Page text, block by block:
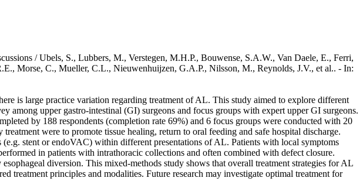
/ Ubels, S., Lubbers, M., Verstegen, M.H.P., Bouwense, S.A.W., Van Daele, E., Ferri,
Morse, C., Mueller, C.L., Nieuwenhuijzen, G.A.P., Nilsson, M., Reynolds, J.V., et al.. - In:
is large practice variation regarding treatment of AL. This study aimed to explore different
among upper gastro-intestinal (GI) surgeons and focus groups with expert upper GI surgeons.
by 188 respondents (completion rate 69%) and 6 focus groups were conducted with 20
were to promote tissue healing, return to oral feeding and safe hospital discharge.
stent or endoVAC) within different presentations of AL. Patients with local symptoms
in patients with intrathoracic collections and often combined with defect closure.
diversion. This mixed-methods study shows that overall treatment strategies for AL
treatment principles and modalities. Future research may investigate optimal treatment for